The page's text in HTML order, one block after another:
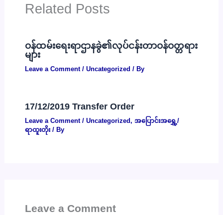
Related Posts
ဝန်ထမ်းရေးရာဌာနခွဲ၏လုပ်ငန်းတာဝန်ဝတ္တရား
များ
Leave a Comment / Uncategorized / By
17/12/2019 Transfer Order
Leave a Comment / Uncategorized, အပြောင်းအရွှေ့/
ရာထူးတိုး/ By
Leave a Comment